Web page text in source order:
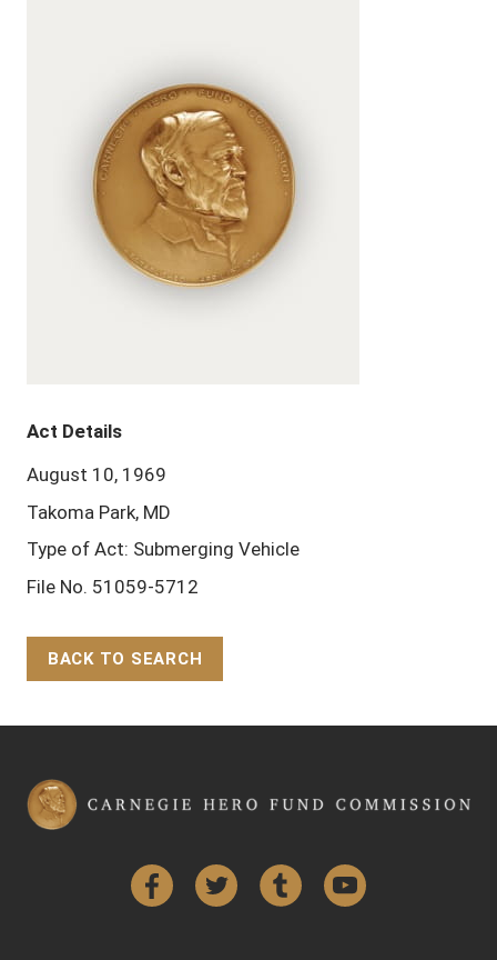
Act Details
August 10, 1969
Takoma Park, MD
Type of Act: Submerging Vehicle
File No. 51059-5712
BACK TO SEARCH
FacebookTwitter Tumblr YouTube